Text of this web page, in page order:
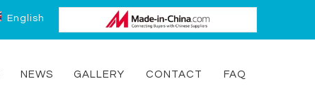
English
NEWS GALLERY CONTACT FAQ